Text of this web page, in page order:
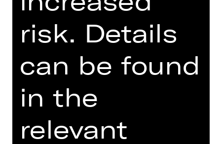
Opernfreunde
risk. Details
can be found
in the
relevant